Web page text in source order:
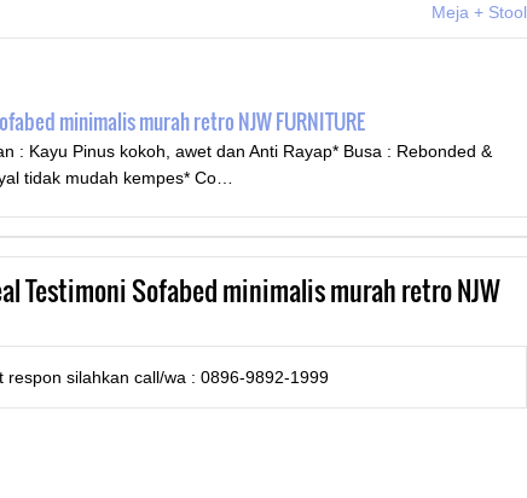
Meja + Stool
minimalis murah retro NJW FURNITURE
: Kayu Pinus kokoh, awet dan Anti Rayap* Busa : Rebonded &
tidak mudah kempes* Co…
Testimoni Sofabed minimalis murah retro NJW
respon silahkan call/wa : 0896-9892-1999